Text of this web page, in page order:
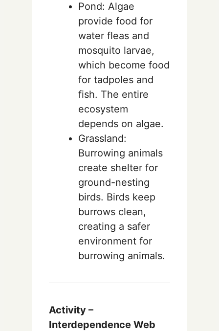
Pond: Algae
provide food for
water fleas and
mosquito larvae,
which become food
for tadpoles and
fish. The entire
ecosystem
depends on algae.
Grassland:
Burrowing animals
create shelter for
ground-nesting
birds. Birds keep
burrows clean,
creating a safer
environment for
burrowing animals.
Activity –
Interdependence Web